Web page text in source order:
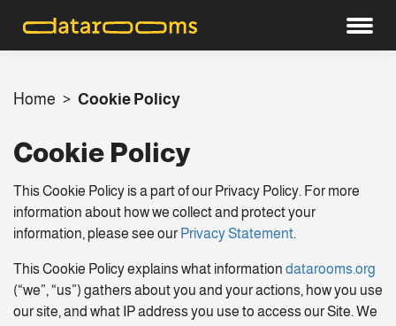
Home > Cookie Policy
Cookie Policy
This Cookie Policy is a part of our Privacy Policy. For more
information about how we collect and protect your
information, please see our Privacy Statement.
This Cookie Policy explains what information datarooms.org
(“we”, “us”) gathers about you and your actions, how you use
our site, and what IP address you use to access our Site. We